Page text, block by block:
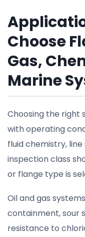
Choose
Gas,
Marine
Choosing the right
with operating
fluid chemistry,
inspection class
or flange type is
Oil and gas
containment, sour
resistance to